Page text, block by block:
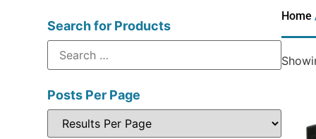
Search for Products
Posts Per Page
Home